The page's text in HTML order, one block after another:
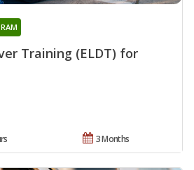
Training (ELDT) for
3 Months